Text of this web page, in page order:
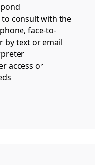
consult with the
face-to-
by text or email
access or